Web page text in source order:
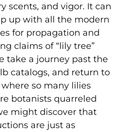
scents, and vigor. It can
up with all the modern
for propagation and
claims of “lily tree”
take a journey past the
catalogs, and return to
so many lilies
botanists quarreled
might discover that
are just as